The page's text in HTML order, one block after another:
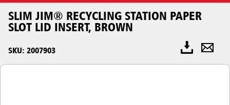
SLIM JIM® RECYCLING STATION PAPER
SLOT LID INSERT, BROWN
SKU: 2007903